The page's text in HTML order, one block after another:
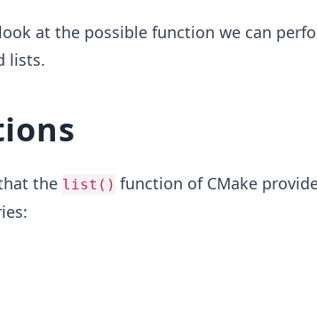
at the possible function we can
lists.
the list() function of CMake